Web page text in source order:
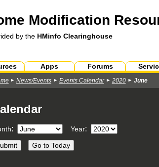
Modification
by the HMinfo Clearinghouse
Apps Forums
News/Events Events Calendar 2020 June
: Year: